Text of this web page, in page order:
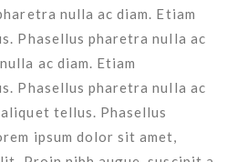
nulla ac diam. Etiam
Phasellus pharetra nulla ac
ac diam. Etiam
Phasellus pharetra nulla ac
tellus. Phasellus
ipsum dolor sit amet,